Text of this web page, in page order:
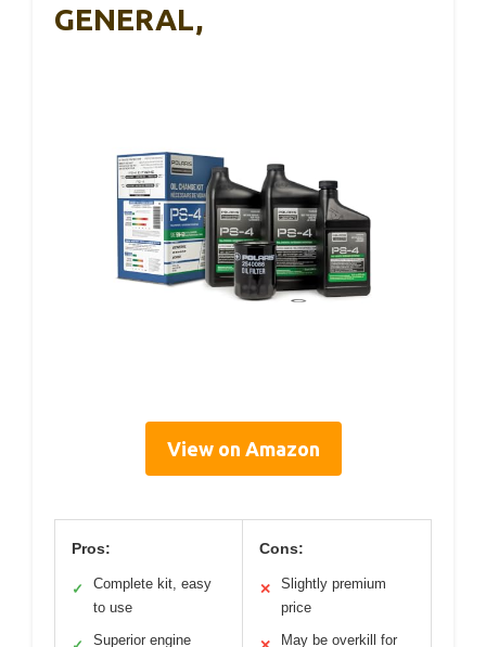
GENERAL,
View on Amazon
Pros:
✓
Complete kit, easy
to use
Superior engine
Cons:
✕
Slightly premium
price
May be overkill for